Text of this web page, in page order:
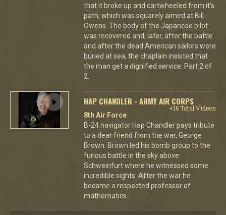
that it broke up and cartwheeled from it's
path, which was squarely aimed at Bill
Owens. The body of the Japanese pilot
was recovered and, later, after the battle
and after the dead American sailors were
buried at sea, the chaplain insisted that
the man get a dignified service. Part 2 of
2.
HAP CHANDLER - ARMY AIR CORPS
+16 Total Videos
8th Air Force
B-24 navigator Hap Chandler pays tribute
to a dear friend from the war, George
Brown. Brown led his bomb group to the
furious battle in the sky above
Schweinfurt where he witnessed some
incredible sights. After the war he
became a respected professor of
mathematics.